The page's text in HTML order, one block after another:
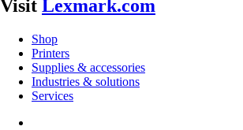
Visit Lexmark.com
Shop
Printers
Supplies & accessories
Industries & solutions
Services